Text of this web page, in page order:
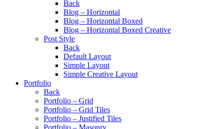
Back
Blog – Horizontal
Blog – Horizontal Boxed
Blog – Horizontal Boxed Creative
Post Style
Back
Default Layout
Simple Layout
Simple Creative Layout
Portfolio
Back
Portfolio – Grid
Portfolio – Grid Tiles
Portfolio – Justified Tiles
Portfolio – Masonry